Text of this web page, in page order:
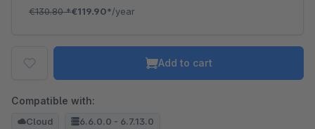
€130.80*€119.90*/year
Add to cart
Compatible with:
Cloud 6.6.0.0 - 6.7.13.0